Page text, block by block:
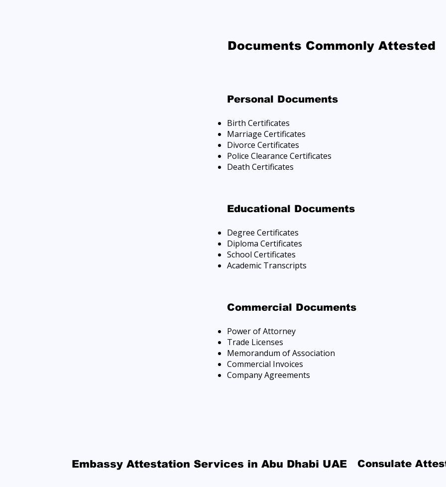
Documents Commonly Attested
Personal Documents
Birth Certificates
Marriage Certificates
Divorce Certificates
Police Clearance Certificates
Death Certificates
Educational Documents
Degree Certificates
Diploma Certificates
School Certificates
Academic Transcripts
Commercial Documents
Power of Attorney
Trade Licenses
Memorandum of Association
Commercial Invoices
Company Agreements
Embassy Attestation Services in Abu Dhabi UAE Consulate